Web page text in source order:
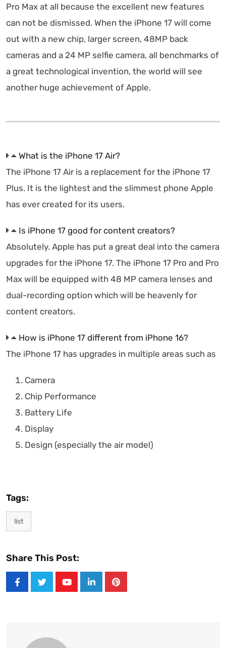
Pro Max at all because the excellent new features
can not be dismissed. When the iPhone 17 will come
out with a new chip, larger screen, 48MP back
cameras and a 24 MP selfie camera, all benchmarks of
a great technological invention, the world will see
another huge achievement of Apple.
What is the iPhone 17 Air?
The iPhone 17 Air is a replacement for the iPhone 17
Plus. It is the lightest and the slimmest phone Apple
has ever created for its users.
Is iPhone 17 good for content creators?
Absolutely. Apple has put a great deal into the camera
upgrades for the iPhone 17. The iPhone 17 Pro and Pro
Max will be equipped with 48 MP camera lenses and
dual-recording option which will be heavenly for
content creators.
How is iPhone 17 different from iPhone 16?
The iPhone 17 has upgrades in multiple areas such as
Camera
Chip Performance
Battery Life
Display
Design (especially the air model)
Tags:
list
Share This Post:
LinkedInPinterest